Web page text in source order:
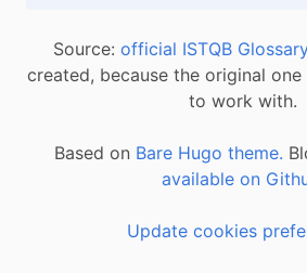
Source: official ISTQB
created, because the original
to work with.
Based on Bare Hugo theme.
available on
Update cookies